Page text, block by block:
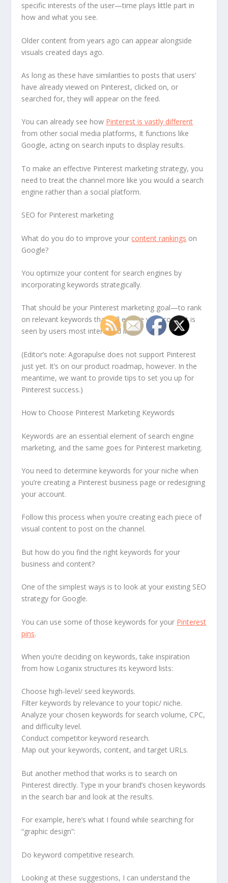
specific interests of the user—time plays little part in
how and what you see.
Older content from years ago can appear alongside
visuals created days ago.
As long as these have similarities to posts that users’
have already viewed on Pinterest, clicked on, or
searched for, they will appear on the feed.
You can already see how Pinterest is vastly different
from other social media platforms, It functions like
Google, acting on search inputs to display results.
To make an effective Pinterest marketing strategy, you
need to treat the channel more like you would a search
engine rather than a social platform.
SEO for Pinterest marketing
What do you do to improve your content rankings on
Google?
You optimize your content for search engines by
incorporating keywords strategically.
That should be your Pinterest marketing goal—to rank
on relevant keywords that will ensure your content is
seen by users most interested in it.
(Editor’s note: Agorapulse does not support Pinterest
just yet. It’s on our product roadmap, however. In the
meantime, we want to provide tips to set you up for
Pinterest success.)
How to Choose Pinterest Marketing Keywords
Keywords are an essential element of search engine
marketing, and the same goes for Pinterest marketing.
You need to determine keywords for your niche when
you’re creating a Pinterest business page or redesigning
your account.
Follow this process when you’re creating each piece of
visual content to post on the channel.
But how do you find the right keywords for your
business and content?
One of the simplest ways is to look at your existing SEO
strategy for Google.
You can use some of those keywords for your Pinterest
pins.
When you’re deciding on keywords, take inspiration
from how Loganix structures its keyword lists:
Choose high-level/ seed keywords.
Filter keywords by relevance to your topic/ niche.
Analyze your chosen keywords for search volume, CPC,
and difficulty level.
Conduct competitor keyword research.
Map out your keywords, content, and target URLs.
But another method that works is to search on
Pinterest directly. Type in your brand’s chosen keywords
in the search bar and look at the results.
For example, here’s what I found while searching for
“graphic design”:
Do keyword competitive research.
Looking at these suggestions, I can understand the